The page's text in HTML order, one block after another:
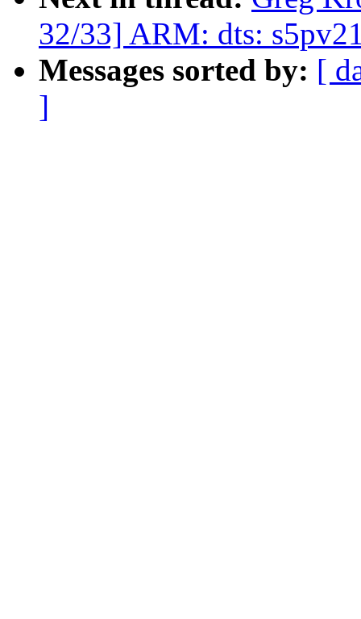
32/33] ARM: dts:
Messages sorted by: [
]